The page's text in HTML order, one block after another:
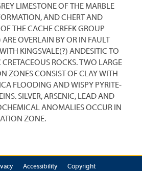
LIMESTONE OF THE MARBLE
AND CHERT AND
THE CACHE CREEK GROUP
OVERLAIN BY OR IN FAULT
KINGSVALE(?) ANDESITIC TO
CRETACEOUS ROCKS. TWO LARGE
ZONES CONSIST OF CLAY WITH
FLOODING AND WISPY PYRITE-
SILVER, ARSENIC, LEAD AND
ANOMALIES OCCUR IN
ZONE.
Accessibility Copyright